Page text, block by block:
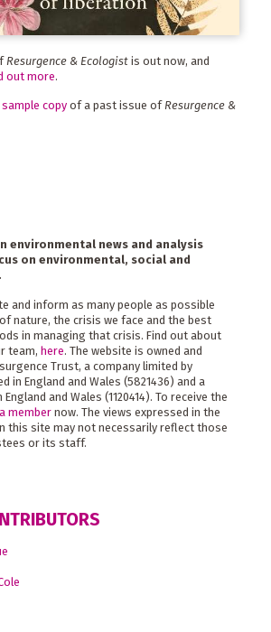
Resurgence & Ecologist is out now, and
out more.
copy of a past issue ofResurgence &
environmental news and analysis
on environmental, social and
and inform as many people as possible
nature, the crisis we face and the best
in managing that crisis. Find out about
team, here. The website is owned and
Trust, a company limited by
in England and Wales (5821436) and a
and Wales (1120414). To receive the
member now. The views expressed in the
this site may not necessarily reflect those
or its staff.